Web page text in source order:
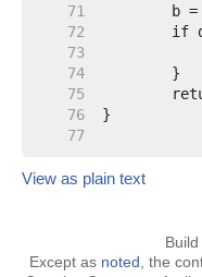
    71
    72
    73
    74
    75
    76
    77
View as plain text
Except as noted , the